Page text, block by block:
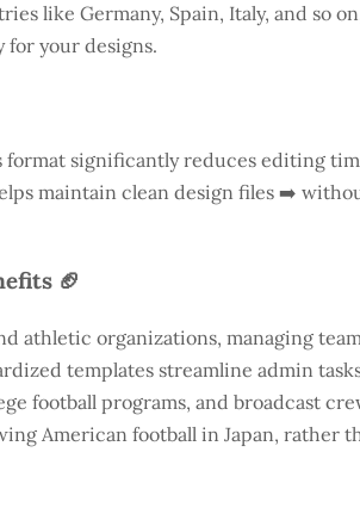
like Germany, Spain, Italy, and so
your designs.
format significantly reduces editing
maintain clean design files ➡️
🏈
athletic organizations, managing team
templates streamline admin
football programs, and broadcast
American football in Japan, rather